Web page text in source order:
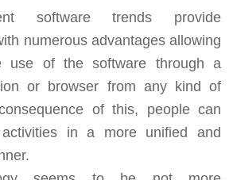
software trends provide
numerous advantages allowing
use of the software through a
or browser from any kind of
of this, people can
in a more unified and